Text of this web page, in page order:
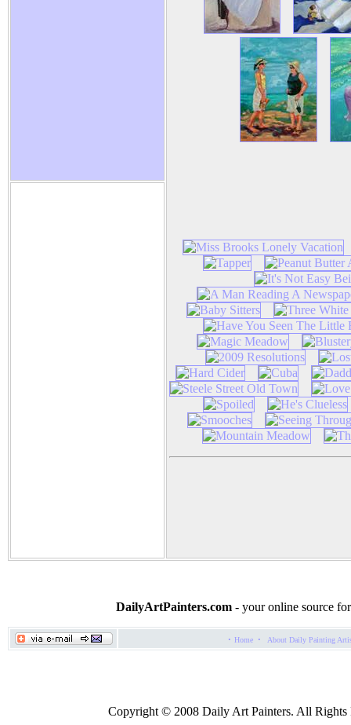
DailyArtPainters.com- your online source
· Home · About Daily Painting
Copyright © 2008 Daily Art Painters. All Rights